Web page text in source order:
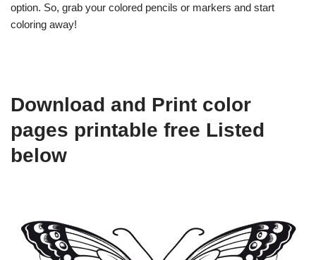
option. So, grab your colored pencils or markers and start
coloring away!
Download and Print color
pages printable free Listed
below